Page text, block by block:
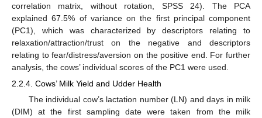
correlation matrix, without rotation, SPSS 24). The PCA
explained 67.5% of variance on the first principal component
(PC1), which was characterized by descriptors relating to
relaxation/attraction/trust on the negative and descriptors
relating to fear/distress/aversion on the positive end. For further
analysis, the cows’ individual scores of the PC1 were used.
2.2.4. Cows’ Milk Yield and Udder Health
The individual cow’s lactation number (LN) and days in milk
(DIM) at the first sampling date were taken from the milk